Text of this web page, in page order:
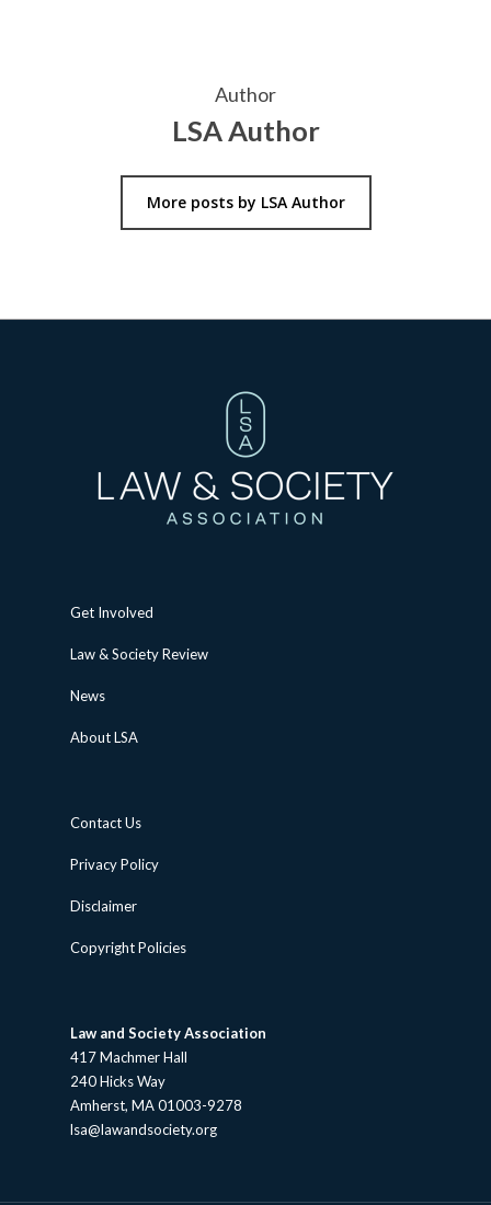
Author
LSA Author
More posts by LSA Author
Get Involved
Law & Society Review
News
About LSA
Contact Us
Privacy Policy
Disclaimer
Copyright Policies
Law and Society Association
417 Machmer Hall
240 Hicks Way
Amherst, MA 01003-9278
lsa@lawandsociety.org